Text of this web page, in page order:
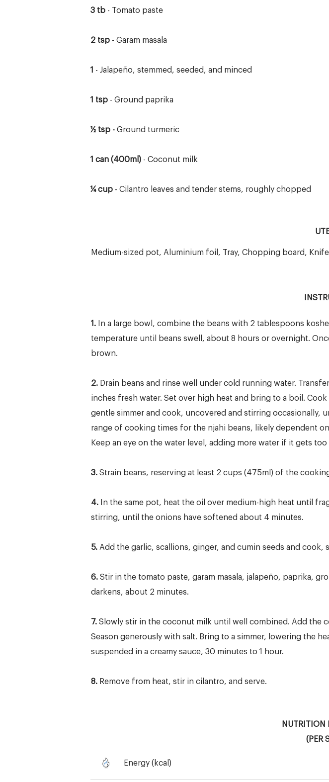
3 tb - Tomato paste
2 tsp - Garam masala
1 - Jalapeño, stemmed, seeded, and minced
1 tsp - Ground paprika
½ tsp - Ground turmeric
1 can (400ml) - Coconut milk
¼ cup - Cilantro leaves and tender stems, roughly chopped
Medium-sized pot, Aluminium foil, Tray, Chopping board, Knife
1.
In a large bowl, combine the beans with 2 tablespoons
temperature until beans swell, about 8 hours or overnight.
brown.
2. Drain beans and rinse well under cold running water.
inches fresh water. Set over high heat and bring to a boil.
gentle simmer and cook, uncovered and stirring occasionally,
range of cooking times for the njahi beans, likely dependent
Keep an eye on the water level, adding more water if it gets too
3. Strain beans, reserving at least 2 cups (475ml) of the
4.
In the same pot, heat the oil over medium-high heat until
stirring, until the onions have softened about 4 minutes.
5. Add the garlic, scallions, ginger, and cumin seeds and
6. Stir in the tomato paste, garam masala, jalapeño, paprika,
darkens, about 2 minutes.
7. Slowly stir in the coconut milk until well combined. Add the
Season generously with salt. Bring to a simmer, lowering the
suspended in a creamy sauce, 30 minutes to 1 hour.
8. Remove from heat, stir in cilantro, and serve.
NUTRITION
(PER
Energy (kcal)